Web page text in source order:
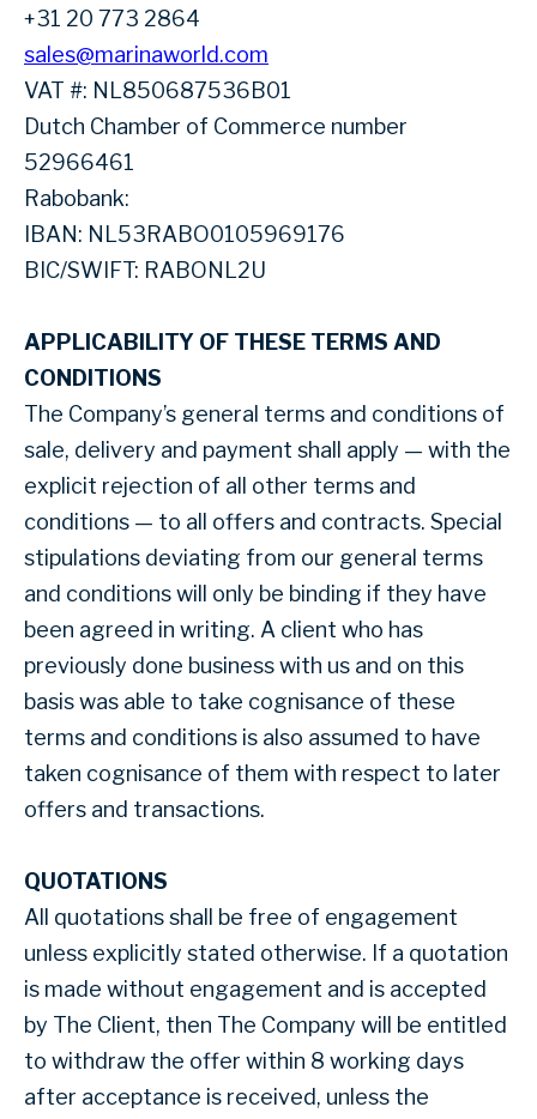
+31 20 773 2864
sales@marinaworld.com
VAT #: NL850687536B01
Dutch Chamber of Commerce number
52966461
Rabobank:
IBAN: NL53RABO0105969176
BIC/SWIFT: RABONL2U
APPLICABILITY OF THESE TERMS AND
CONDITIONS
The Company’s general terms and conditions of
sale, delivery and payment shall apply — with the
explicit rejection of all other terms and
conditions — to all offers and contracts. Special
stipulations deviating from our general terms
and conditions will only be binding if they have
been agreed in writing. A client who has
previously done business with us and on this
basis was able to take cognisance of these
terms and conditions is also assumed to have
taken cognisance of them with respect to later
offers and transactions.
QUOTATIONS
All quotations shall be free of engagement
unless explicitly stated otherwise. If a quotation
is made without engagement and is accepted
by The Client, then The Company will be entitled
to withdraw the offer within 8 working days
after acceptance is received, unless the